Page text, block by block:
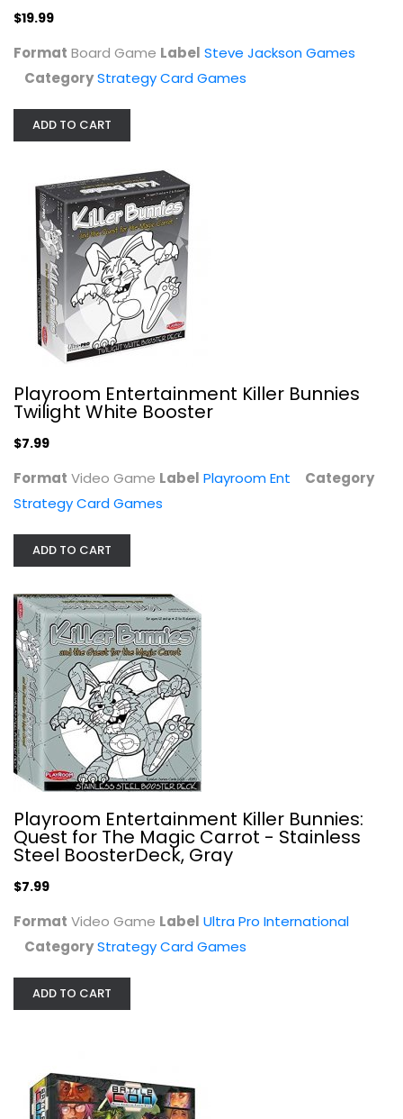
Playroom Entertainment Killer...
Playroom Ent
Video Game
Strategy Card Games
$7.99
Ultra Pro International
Video Game
Strategy Card Games
$7.99
$19.99
Format Board Game Label Steve Jackson Games
CategoryStrategy Card Games
ADD TO CART
Playroom Entertainment Killer Bunnies
Twilight White Booster
$7.99
Format Video Game Label Playroom Ent
Category
Strategy Card Games
ADD TO CART
Playroom Entertainment Killer Bunnies:
Quest for The Magic Carrot - Stainless
Steel BoosterDeck, Gray
$7.99
Format Video Game Label Ultra Pro International
CategoryStrategy Card Games
ADD TO CART